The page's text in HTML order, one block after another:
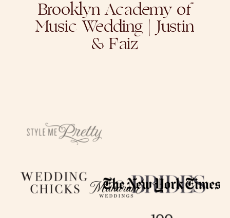
Brooklyn Academy of
Music Wedding | Justin
& Faiz